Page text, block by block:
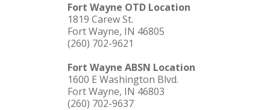
Fort Wayne OTD Location
1819 Carew St.
Fort Wayne, IN 46805
(260) 702-9621
Fort Wayne ABSN Location
1600 E Washington Blvd.
Fort Wayne, IN 46803
(260) 702-9637